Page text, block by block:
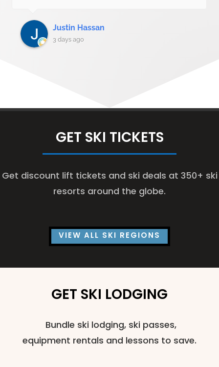
Justin Hassan
3 days ago
GET SKI TICKETS
Get discount lift tickets and ski deals at 350+ ski
resorts around the globe.
VIEW ALL SKI REGIONS
GET SKI LODGING
Bundle ski lodging, ski passes,
equipment rentals and lessons to save.